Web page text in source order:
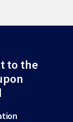
to the